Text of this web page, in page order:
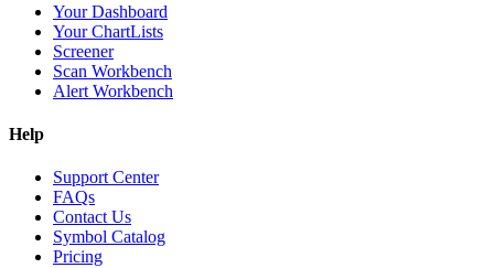
Your Dashboard
Your ChartLists
Screener
Scan Workbench
Alert Workbench
Help
Support Center
FAQs
Contact Us
Symbol Catalog
Pricing